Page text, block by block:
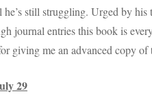
still struggling. Urged by
journal entries this book is
giving me an advanced copy of
29